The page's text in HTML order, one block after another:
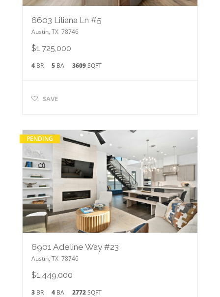
6603 Liliana Ln #5
Austin, TX 78746
$1,725,000
4BR 5BA 3609SQFT
SAVE
PENDING
6901 Adeline Way #23
Austin, TX 78746
$1,449,000
3BR 4BA 2772SQFT